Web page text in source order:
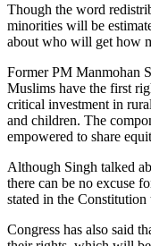
Though the word
minorities will be
about who will get how
Former PM Manmohan
Muslims have the first
critical investment in
and children. The
empowered to share
Although Singh talked
there can be no excuse
stated in the
Congress has also said